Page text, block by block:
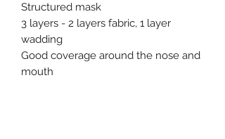
Structured mask
3 layers - 2 layers fabric, 1 layer
wadding
Good coverage around the nose and
mouth